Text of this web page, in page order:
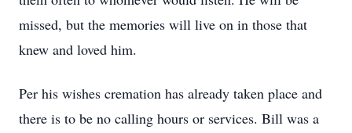
missed, but the memories will live on in those that
knew and loved him.
Per his wishes cremation has already taken place and
there is to be no calling hours or services. Bill was a